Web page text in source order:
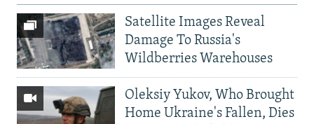
Satellite Images Reveal
Damage To Russia's
Wildberries Warehouses
Oleksiy Yukov, Who Brought
Home Ukraine's Fallen, Dies